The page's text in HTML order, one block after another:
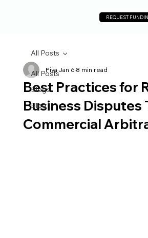
REQUEST
All Posts
Blogs
Blog
All Posts
Best Practices for
Business Disputes
Commercial
PiyaJan 68 min read